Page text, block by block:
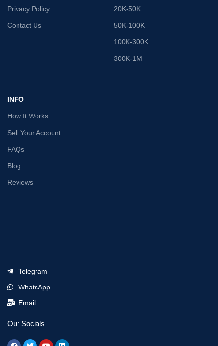
Privacy Policy
Contact Us
20K-50K
50K-100K
100K-300K
300K-1M
INFO
How It Works
Sell Your Account
FAQs
Blog
Reviews
Telegram
WhatsApp
Email
Our Socials